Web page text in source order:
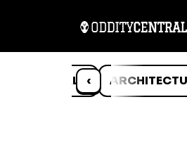
‹
ANIMALS